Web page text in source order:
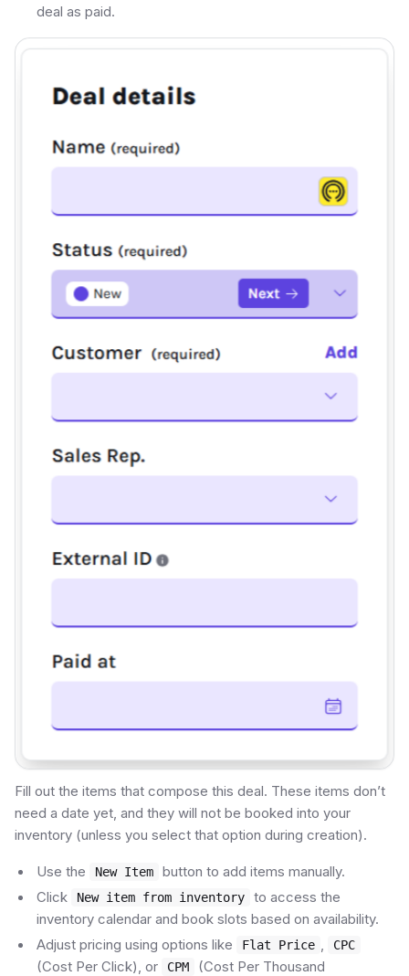
deal as paid.
Fill out the items that compose this deal. These items don’t
need a date yet, and they will not be booked into your
inventory (unless you select that option during creation).
Use the New Item
button to add items manually.
Click
New item from inventory
to access the
inventory calendar and book slots based on availability.
Adjust pricing using options like
Flat Price , CPC
(Cost Per Click), or CPM
(Cost Per Thousand